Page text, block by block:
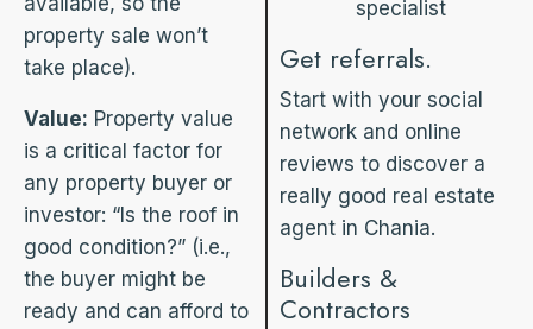
property sale won’t
take place).
Value: Property value
is a critical factor for
any property buyer or
investor: “Is the roof in
good condition?” (i.e.,
the buyer might be
ready and can afford to
specialist
Get referrals.
Start with your social
network and online
reviews to discover a
really good real estate
agent in Chania.
Builders &
Contractors